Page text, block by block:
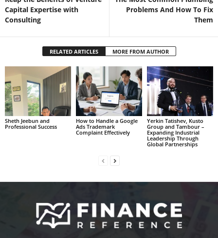
Capital Expertise with
Consulting
Problems And How To Fix
Them
RELATED ARTICLES MORE FROM AUTHOR
Sheth Jeebun and
Professional Success
How to Handle a Google
Ads Trademark
Complaint Effectively
Yerkin Tatishev, Kusto
Group and Tambour –
Expanding Industrial
Leadership Through
Global Partnerships